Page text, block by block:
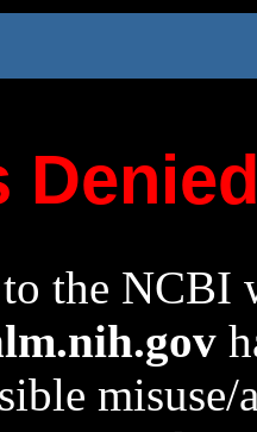
the NCBI